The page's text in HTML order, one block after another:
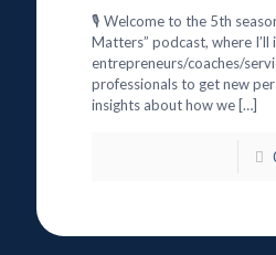
🎙️ Welcome to the 5th
Matters” podcast, where
entrepreneurs/coaches/
professionals to get new
insights about how we […]